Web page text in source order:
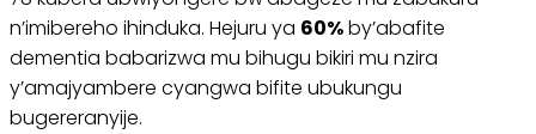
n’imibereho ihinduka. Hejuru ya 60%by’abafite
dementia babarizwa mu bihugu bikiri mu nzira
y’amajyambere cyangwa bifite ubukungu
bugereranyije.